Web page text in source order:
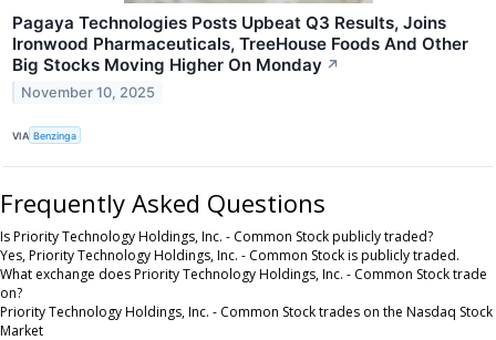
Pagaya Technologies Posts Upbeat Q3 Results, Joins
Ironwood Pharmaceuticals, TreeHouse Foods And Other
Big Stocks Moving Higher On Monday ↗
November 10, 2025
VIA Benzinga
Frequently Asked Questions
Is Priority Technology Holdings, Inc. - Common Stock publicly traded?
Yes, Priority Technology Holdings, Inc. - Common Stock is publicly traded.
What exchange does Priority Technology Holdings, Inc. - Common Stock trade
on?
Priority Technology Holdings, Inc. - Common Stock trades on the Nasdaq Stock
Market